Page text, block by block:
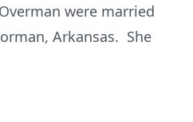
were married
Arkansas. She